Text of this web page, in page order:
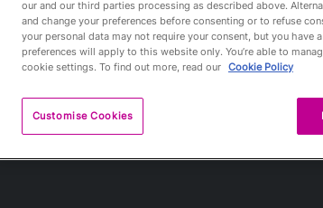
our and our third parties processing as described above.
and change your preferences before consenting or to refuse
your personal data may not require your consent, but you have
preferences will apply to this website only. You’re able to
cookie settings. To find out more, read our Cookie Policy
Customise Cookies